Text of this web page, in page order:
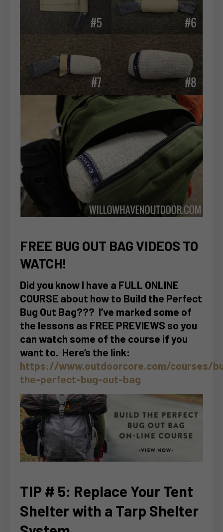
FREE BUG OUT BAG VIDEOS TO
WATCH!
Did you know I have a FULL ONLINE
COURSE about how to Build the Perfect
Bug Out Bag??? I’ve marked some of
the lessons as FREE PREVIEWS so you
can watch some of the course if you
want to. Here’s the link:
https://www.outdoorcore.com/courses/
the-perfect-bug-out-bag
TIP # 5: Replace Your Tent
Shelter with a Tarp Shelter